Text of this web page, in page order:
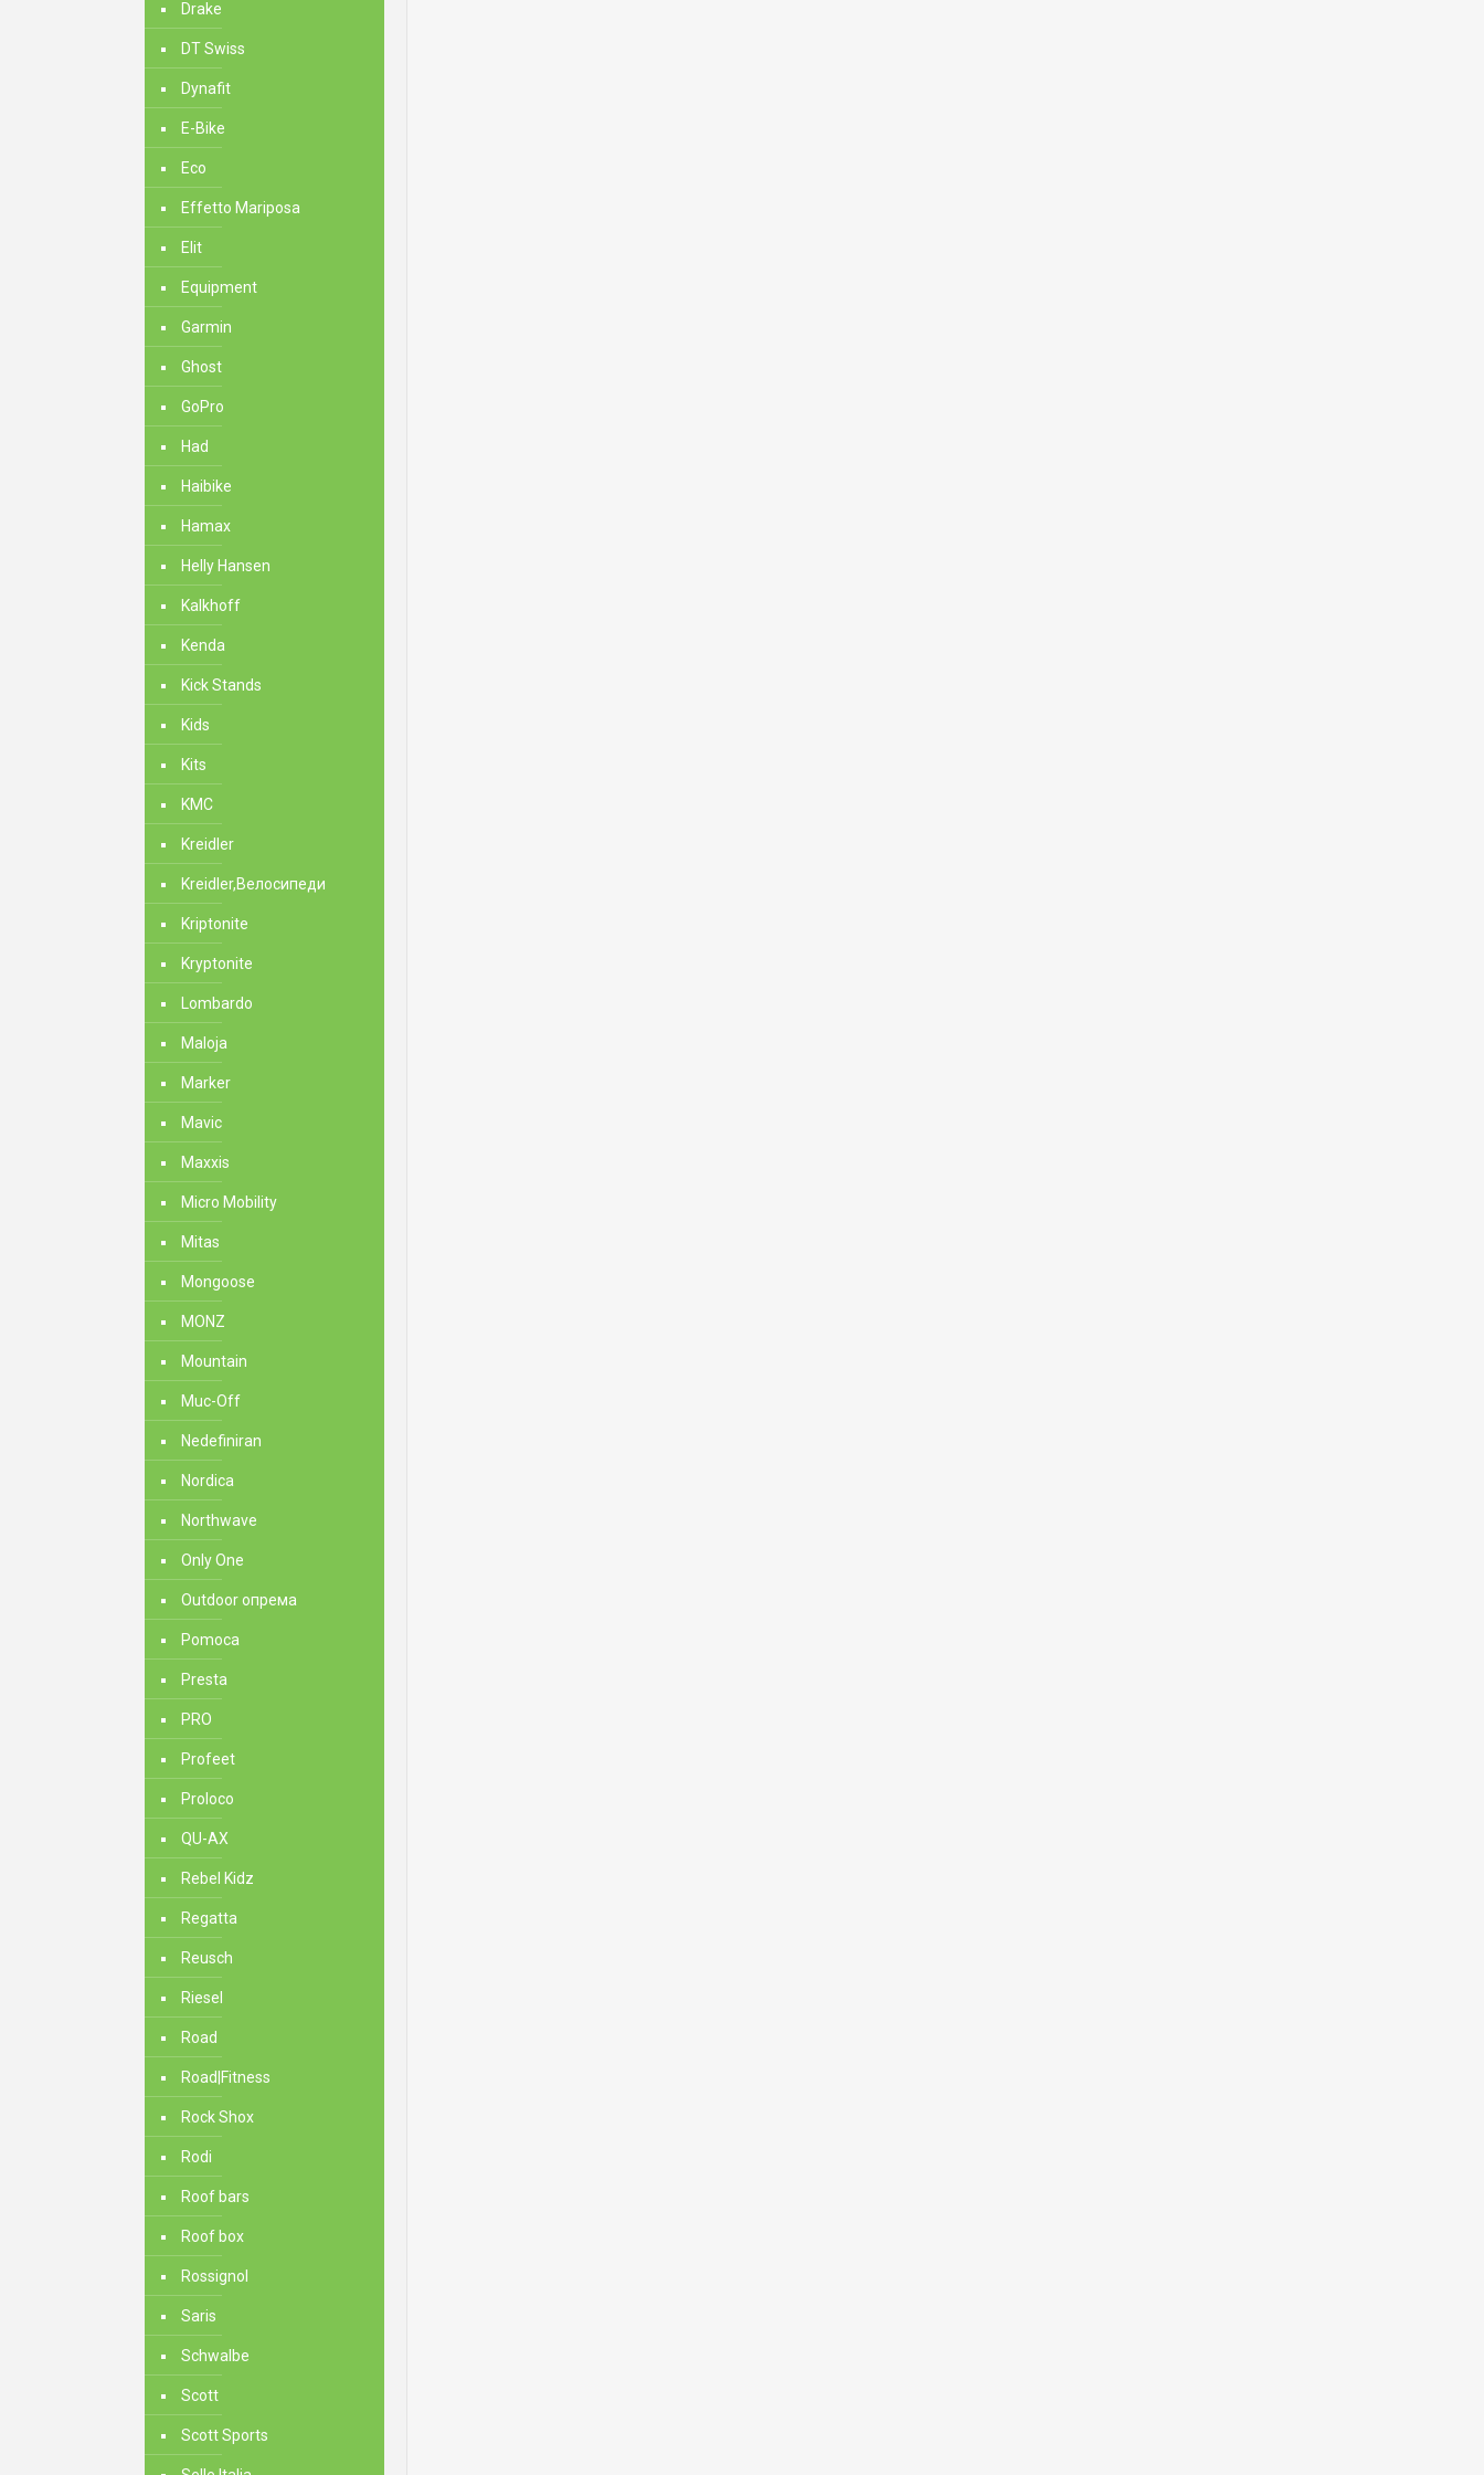
Drake
DT Swiss
Dynafit
E-Bike
Eco
Effetto Mariposa
Elit
Equipment
Garmin
Ghost
GoPro
Had
Haibike
Hamax
Helly Hansen
Kalkhoff
Kenda
Kick Stands
Kids
Kits
KMC
Kreidler
Kreidler,Велосипеди
Kriptonite
Kryptonite
Lombardo
Maloja
Marker
Mavic
Maxxis
Micro Mobility
Mitas
Mongoose
MONZ
Mountain
Muc-Off
Nedefiniran
Nordica
Northwave
Only One
Outdoor опрема
Pomoca
Presta
PRO
Profeet
Proloco
QU-AX
Rebel Kidz
Regatta
Reusch
Riesel
Road
Road|Fitness
Rock Shox
Rodi
Roof bars
Roof box
Rossignol
Saris
Schwalbe
Scott
Scott Sports